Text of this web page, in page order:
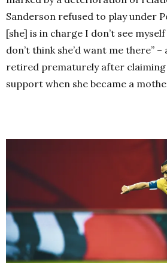
Sanderson refused to play under
[she] is in charge I don’t see
don’t think she’d want me there”
retired prematurely after claiming
support when she became a